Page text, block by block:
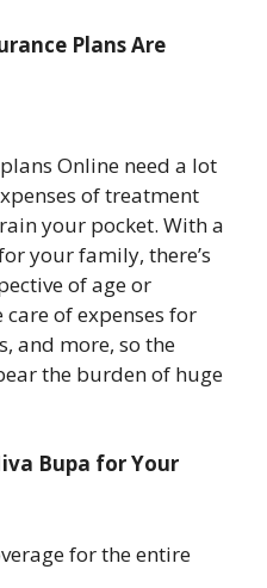
Plans Are
Online need a lot
of treatment
your pocket. With a
your family, there’s
of age or
care of expenses for
and more, so the
the burden of huge
Bupa for Your
for the entire